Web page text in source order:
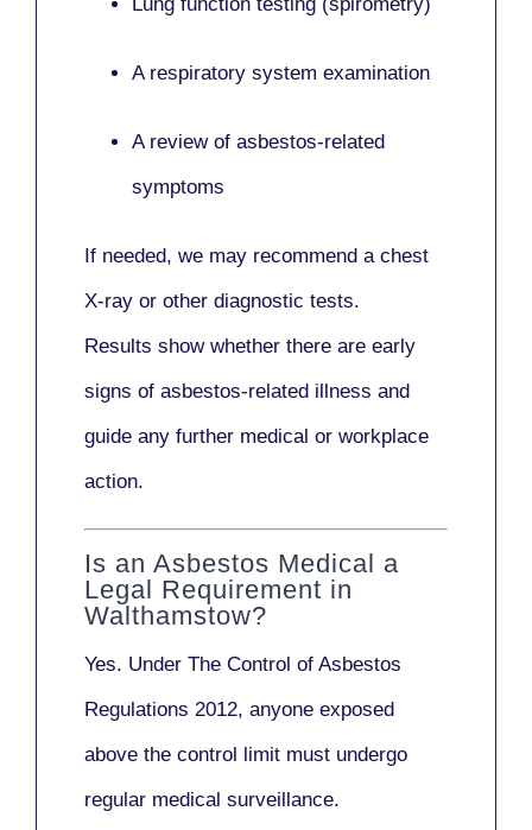
Lung function testing (spirometry)
A respiratory system examination
A review of asbestos-related
symptoms
If needed, we may recommend a chest
X-ray or other diagnostic tests.
Results show whether there are early
signs of asbestos-related illness and
guide any further medical or workplace
action.
Is an Asbestos Medical a
Legal Requirement in
Walthamstow?
Yes. Under The Control of Asbestos
Regulations 2012, anyone exposed
above the control limit must undergo
regular medical surveillance.